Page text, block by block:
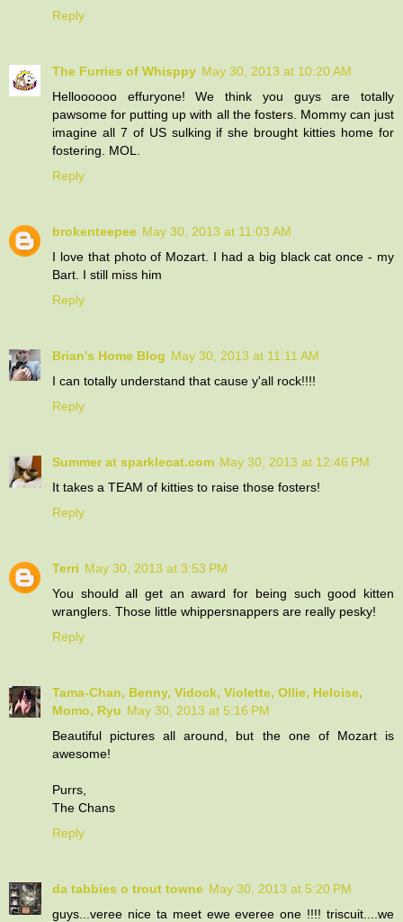
Reply
The Furries of Whisppy May 30, 2013 at 10:20 AM
Helloooooo effuryone! We think you guys are totally
pawsome for putting up with all the fosters. Mommy can just
imagine all 7 of US sulking if she brought kitties home for
fostering. MOL.
Reply
brokenteepee May 30, 2013 at 11:03 AM
I love that photo of Mozart. I had a big black cat once - my
Bart. I still miss him
Reply
Brian's Home Blog May 30, 2013 at 11:11 AM
I can totally understand that cause y'all rock!!!!
Reply
Summer at sparklecat.com May 30, 2013 at 12:46 PM
It takes a TEAM of kitties to raise those fosters!
Reply
Terri May 30, 2013 at 3:53 PM
You should all get an award for being such good kitten
wranglers. Those little whippersnappers are really pesky!
Reply
Tama-Chan, Benny, Vidock, Violette, Ollie, Heloise,
Momo, Ryu May 30, 2013 at 5:16 PM
Beautiful pictures all around, but the one of Mozart is
awesome!
Purrs,
The Chans
Reply
da tabbies o trout towne May 30, 2013 at 5:20 PM
guys...veree nice ta meet ewe everee one !!!! triscuit....we